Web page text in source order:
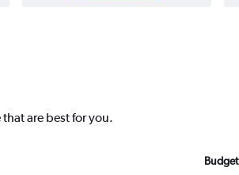
are best for you.
Budget